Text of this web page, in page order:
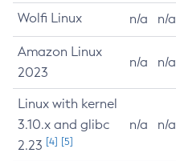
Wolfi Linux n/a n/a
Amazon Linux
2023
n/a n/a
Linux with kernel
3.10.x and glibc
2.23 [4] [5]
n/a n/a